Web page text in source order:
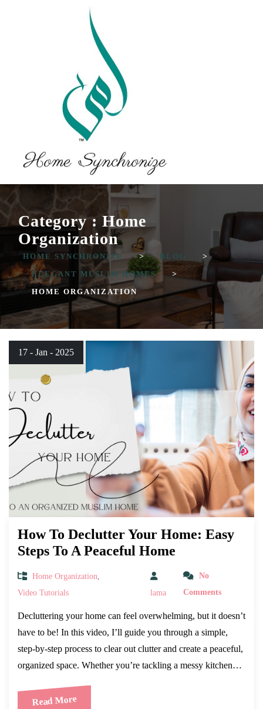
Category : Home
Organization
HOME SYNCHRONIZE > BLOG
>
ELEGANT MUSLIM HOMES
>
HOME ORGANIZATION
17 - Jan - 2025
How To Declutter Your Home: Easy
Steps To A Peaceful Home
Home Organization
Video Tutorials
lama
No
Comments
Decluttering your home can feel overwhelming, but it doesn’t
have to be! In this video, I’ll guide you through a simple,
step-by-step process to clear out clutter and create a peaceful,
organized space. Whether you’re tackling a messy kitchen…
Read More